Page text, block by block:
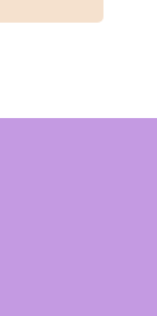
Emails are